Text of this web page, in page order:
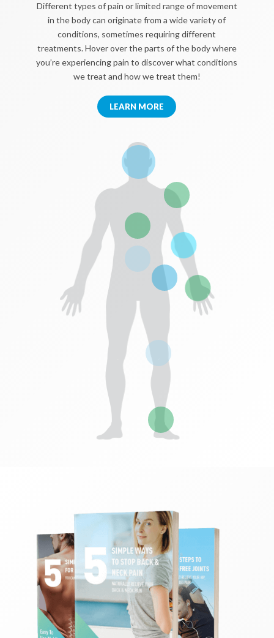
Different types of pain or limited range of movement
in the body can originate from a wide variety of
conditions, sometimes requiring different
treatments. Hover over the parts of the body where
you’re experiencing pain to discover what conditions
we treat and how we treat them!
LEARN MORE